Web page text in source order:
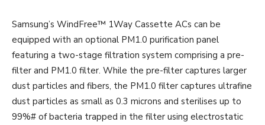
Samsung’s WindFree™ 1Way Cassette ACs can be
equipped with an optional PM1.0 purification panel
featuring a two-stage filtration system comprising a pre-
filter and PM1.0 filter. While the pre-filter captures larger
dust particles and fibers, the PM1.0 filter captures ultrafine
dust particles as small as 0.3 microns and sterilises up to
99%# of bacteria trapped in the filter using electrostatic